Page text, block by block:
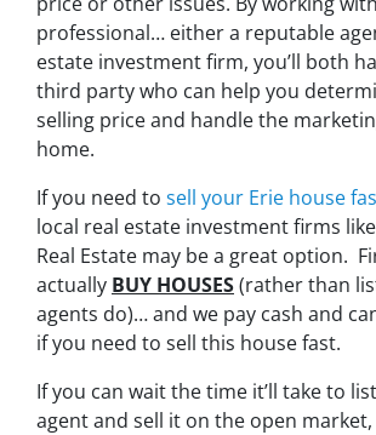
professional… either a reputable
estate investment firm, you’ll both
third party who can help you
selling price and handle the
home.
If you need to sell your Erie house
local real estate investment firms
Real Estate may be a great option.
actually BUY HOUSES(rather than
agents do)… and we pay cash and
if you need to sell this house fast.
If you can wait the time it’ll take to
agent and sell it on the open